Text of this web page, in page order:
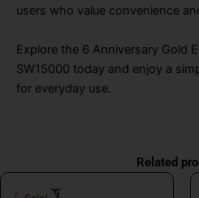
users who value convenience
Explore the 6 Anniversary Gold
SW15000 today and enjoy a
for everyday use.
Related
Current